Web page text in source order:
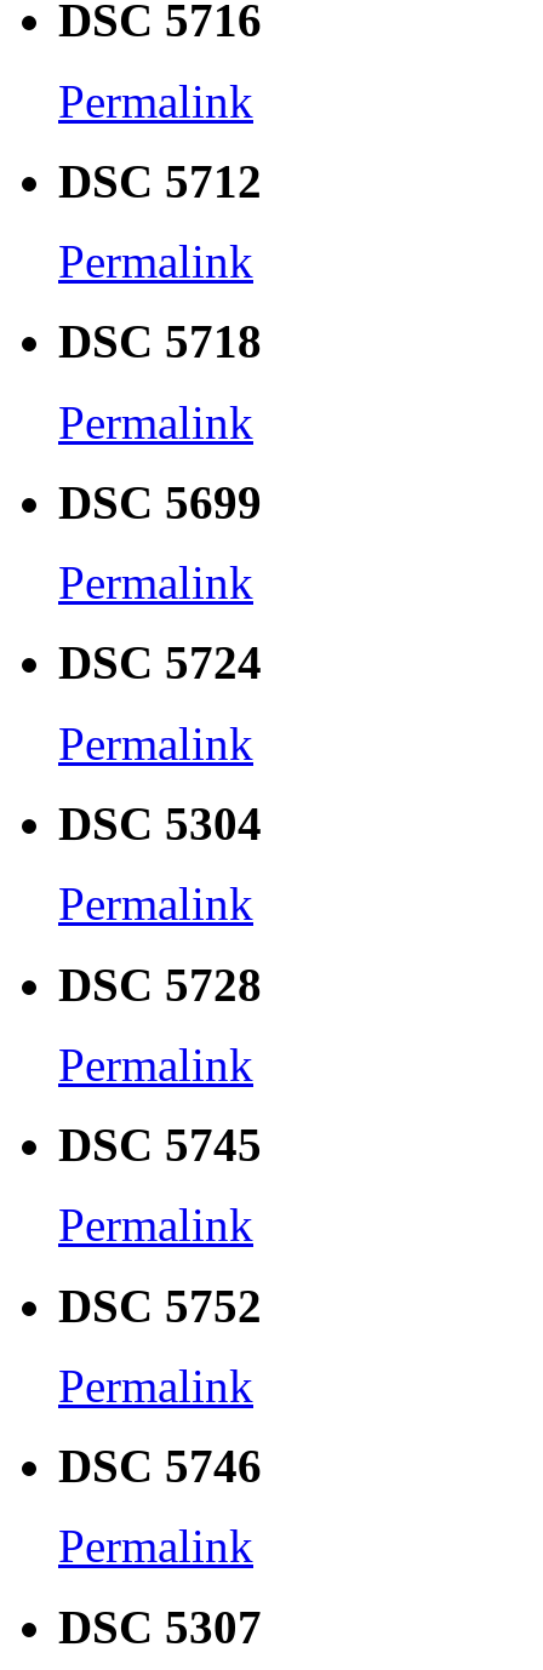
DSC 5716
Permalink
DSC 5712
Permalink
DSC 5718
Permalink
DSC 5699
Permalink
DSC 5724
Permalink
DSC 5304
Permalink
DSC 5728
Permalink
DSC 5745
Permalink
DSC 5752
Permalink
DSC 5746
Permalink
DSC 5307